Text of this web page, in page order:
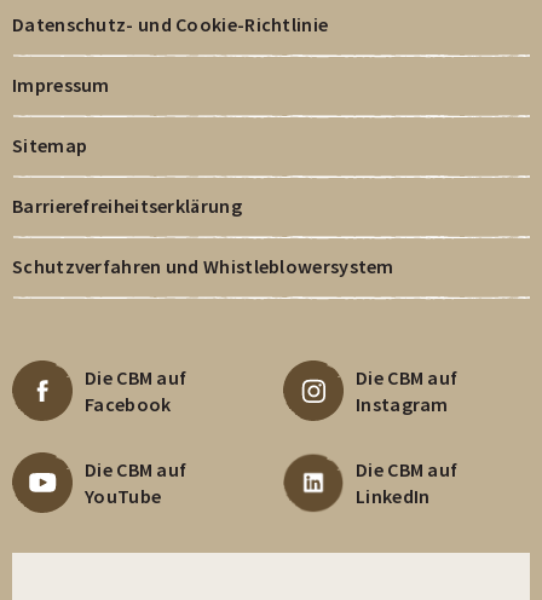
Datenschutz- und Cookie-Richtlinie
Impressum
Sitemap
Barrierefreiheitserklärung
Schutzverfahren und Whistleblowersystem
Die CBM auf
Facebook
Die CBM auf
Instagram
Die CBM auf
YouTube
Die CBM auf
LinkedIn